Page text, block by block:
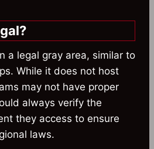
a legal gray area, similar to
While it does not host
may not have proper
always verify the
they access to ensure
laws.